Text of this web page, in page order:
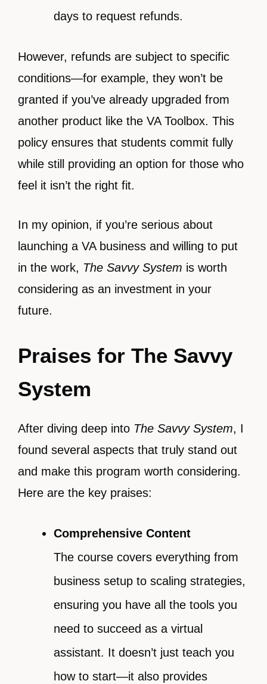
days to request refunds.
However, refunds are subject to specific
conditions—for example, they won’t be
granted if you’ve already upgraded from
another product like the VA Toolbox. This
policy ensures that students commit fully
while still providing an option for those who
feel it isn’t the right fit.
In my opinion, if you’re serious about
launching a VA business and willing to put
in the work, The Savvy System is worth
considering as an investment in your
future.
Praises for The Savvy
System
After diving deep into The Savvy System, I
found several aspects that truly stand out
and make this program worth considering.
Here are the key praises:
Comprehensive Content
The course covers everything from
business setup to scaling strategies,
ensuring you have all the tools you
need to succeed as a virtual
assistant. It doesn’t just teach you
how to start—it also provides